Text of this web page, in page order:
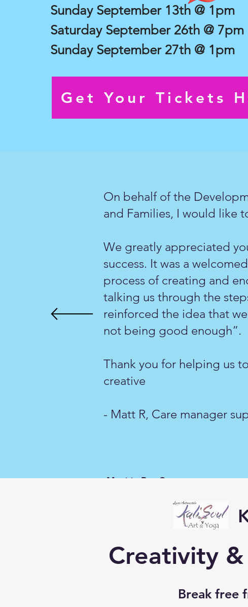
Sunday September 13th @ 1pm
Saturday September 26th @ 7pm
Sunday September 27th @ 1pm
Get Your Tickets
On behalf of the
and Families, I would like
We greatly appreciated
success. It was a
process of creating and
talking us through the
reinforced the idea that
not being good enough”.
Thank you for helping us
creative
- Matt R, Care manager
-Matt R, Care
Creativity
Break free